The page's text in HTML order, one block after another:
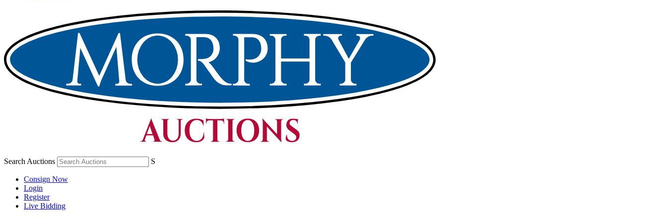
Search Auctions S
Consign Now
Login
Register
Live Bidding